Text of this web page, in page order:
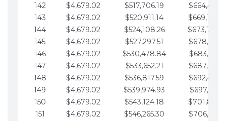
142
$4,679.02 $517,706.19
143
$4,679.02 $520,911.14
144
$4,679.02 $524,108.26
145
$4,679.02 $527,297.51
146
$4,679.02 $530,478.84
147
$4,679.02 $533,652.21
148
$4,679.02 $536,817.59
149
$4,679.02 $539,974.93
150
$4,679.02 $543,124.18
151
$4,679.02 $546,265.30